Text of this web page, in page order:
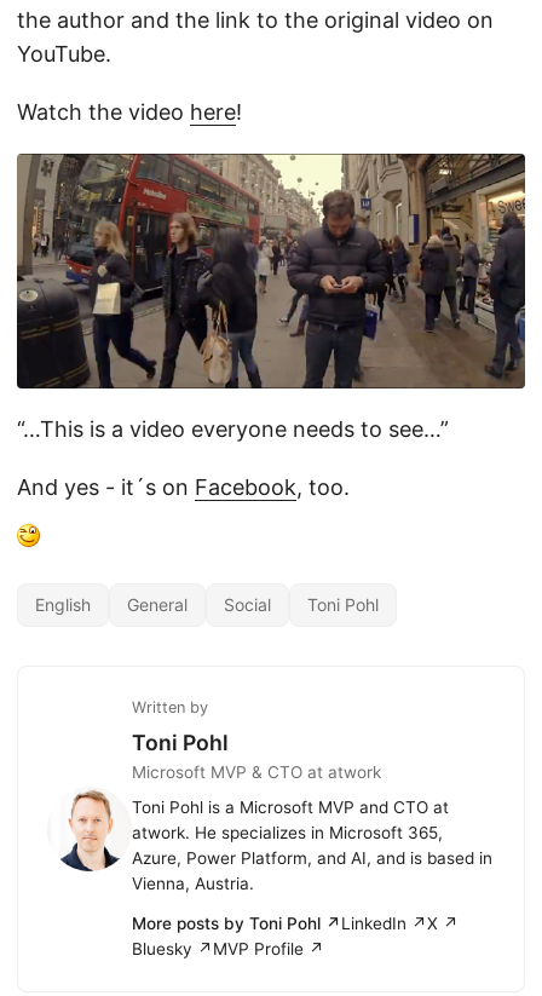
the author and the link to the original video on
YouTube.
Watch the video here!
“…This is a video everyone needs to see…”
And yes - it´s on Facebook, too.
English General Social Toni Pohl
Written by
Toni Pohl
Microsoft MVP & CTO at atwork
Toni Pohl is a Microsoft MVP and CTO at
atwork. He specializes in Microsoft 365,
Azure, Power Platform, and AI, and is based in
Vienna, Austria.
More posts by Toni Pohl ↗LinkedIn ↗X ↗
Bluesky ↗ MVP Profile ↗